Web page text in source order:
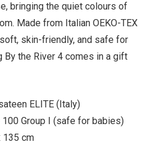
bringing the quiet colours of
Made from Italian OEKO-TEX
skin-friendly, and safe for
By the River 4 comes in a gift
ELITE (Italy)
100 Group I (safe for babies)
135 cm